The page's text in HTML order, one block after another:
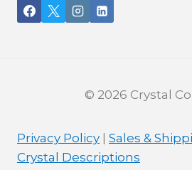
© 2026 Crystal
Privacy Policy Sales &
Crystal Descriptions